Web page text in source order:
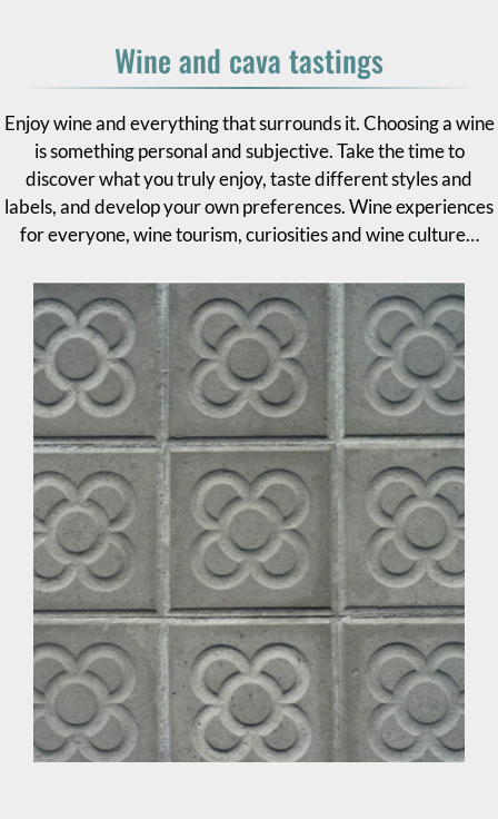
Wine and cava tastings
Enjoy wine and everything that surrounds it. Choosing a wine
is something personal and subjective. Take the time to
discover what you truly enjoy, taste different styles and
labels, and develop your own preferences. Wine experiences
for everyone, wine tourism, curiosities and wine culture…